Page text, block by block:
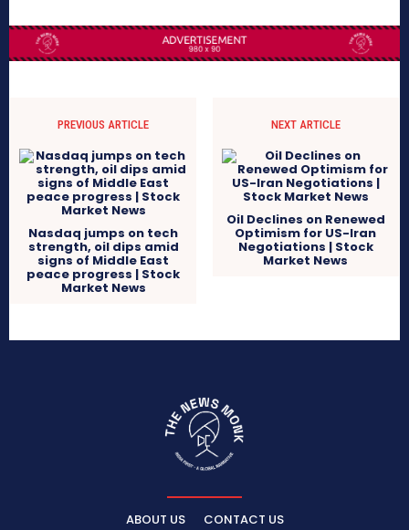
PREVIOUS ARTICLE
Nasdaq jumps on tech
strength, oil dips amid
signs of Middle East
peace progress | Stock
Market News
NEXT ARTICLE
Oil Declines on Renewed
Optimism for US-Iran
Negotiations | Stock
Market News
ABOUT US CONTACT US